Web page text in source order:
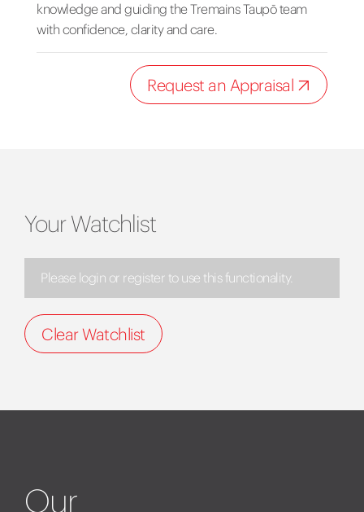
knowledge and guiding the Tremains Taupō team
with confidence, clarity and care.
Request an Appraisal
Your Watchlist
Please login or register to use this functionality.
Clear Watchlist
Our